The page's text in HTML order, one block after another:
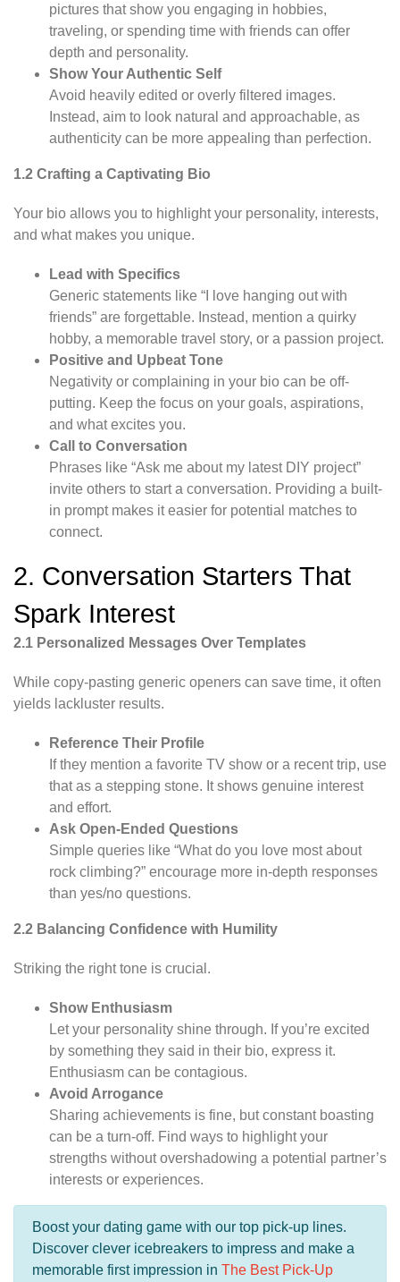
pictures that show you engaging in hobbies,
traveling, or spending time with friends can offer
depth and personality.
Show Your Authentic Self
Avoid heavily edited or overly filtered images.
Instead, aim to look natural and approachable, as
authenticity can be more appealing than perfection.
1.2 Crafting a Captivating Bio
Your bio allows you to highlight your personality, interests,
and what makes you unique.
Lead with Specifics
Generic statements like “I love hanging out with
friends” are forgettable. Instead, mention a quirky
hobby, a memorable travel story, or a passion project.
Positive and Upbeat Tone
Negativity or complaining in your bio can be off-
putting. Keep the focus on your goals, aspirations,
and what excites you.
Call to Conversation
Phrases like “Ask me about my latest DIY project”
invite others to start a conversation. Providing a built-
in prompt makes it easier for potential matches to
connect.
2. Conversation Starters That
Spark Interest
2.1 Personalized Messages Over Templates
While copy-pasting generic openers can save time, it often
yields lackluster results.
Reference Their Profile
If they mention a favorite TV show or a recent trip, use
that as a stepping stone. It shows genuine interest
and effort.
Ask Open-Ended Questions
Simple queries like “What do you love most about
rock climbing?” encourage more in-depth responses
than yes/no questions.
2.2 Balancing Confidence with Humility
Striking the right tone is crucial.
Show Enthusiasm
Let your personality shine through. If you’re excited
by something they said in their bio, express it.
Enthusiasm can be contagious.
Avoid Arrogance
Sharing achievements is fine, but constant boasting
can be a turn-off. Find ways to highlight your
strengths without overshadowing a potential partner’s
interests or experiences.
Boost your dating game with our top pick-up lines.
Discover clever icebreakers to impress and make a
memorable first impression in The Best Pick-Up